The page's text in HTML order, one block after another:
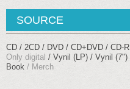
SOURCE
CD 2CD DVD CD+DVD
CD-R
Only digital
Vynil (LP)
Vynil (7")
Book
Merch